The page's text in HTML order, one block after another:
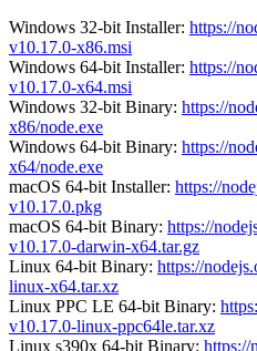
Windows 32-bit Installer: https://
v10.17.0-x86.msi
Windows 64-bit Installer: https://
v10.17.0-x64.msi
Windows 32-bit Binary: https://
x86/node.exe
Windows 64-bit Binary: https://
x64/node.exe
macOS 64-bit Installer: https://
v10.17.0.pkg
macOS 64-bit Binary: https://
v10.17.0-darwin-x64.tar.gz
Linux 64-bit Binary: https://
linux-x64.tar.xz
Linux PPC LE 64-bit Binary:
v10.17.0-linux-ppc64le.tar.xz
Linux s390x 64-bit Binary: https://